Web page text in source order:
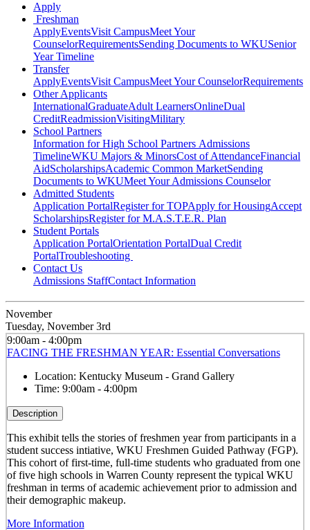
Apply
Freshman
ApplyEventsVisit CampusMeet Your
CounselorRequirementsSending Documents to WKUSenior
Year Timeline
Transfer
ApplyEventsVisit CampusMeet Your CounselorRequirements
Other Applicants
InternationalGraduateAdult LearnersOnlineDual
CreditReadmissionVisitingMilitary
School Partners
Information for High School Partners Admissions
TimelineWKU Majors & MinorsCost of AttendanceFinancial
AidScholarshipsAcademic Common MarketSending
Documents to WKUMeet Your Admissions Counselor
Admitted Students
Application PortalRegister for TOPApply for HousingAccept
ScholarshipsRegister for M.A.S.T.E.R. Plan
Student Portals
Application PortalOrientation PortalDual Credit
PortalTroubleshooting
Contact Us
Admissions StaffContact Information
November
Tuesday, November 3rd
9:00am - 4:00pm
FACING THE FRESHMAN YEAR: Essential Conversations
Location: Kentucky Museum - Grand Gallery
Time: 9:00am - 4:00pm
Description
This exhibit tells the stories of freshmen year from participants in a
student success intiative, WKU Freshmen Guided Pathway (FGP).
This cohort of first-time, full-time students who graduated from one
of five high schools in Warren County represent the typical WKU
freshman in terms of academic achievement prior to admission and
their demographic makeup.
More Information